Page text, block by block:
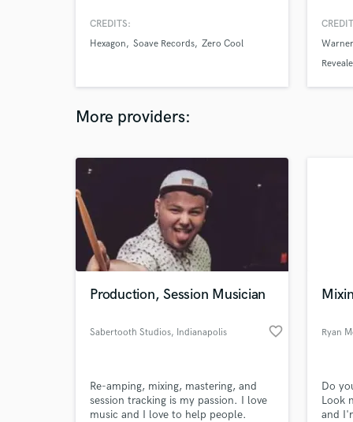
on tracks for Love Island UK.
CREDITS:
Hexagon
Soave Records Zero Cool
More providers:
Production, Session Musician
Sabertooth Studios, Indianapolis favorite_border
Re-amping, mixing, mastering, and
session tracking is my passion. I love
music and I love to help people.
Ryan
Do
Look
and
What
Tell
Need